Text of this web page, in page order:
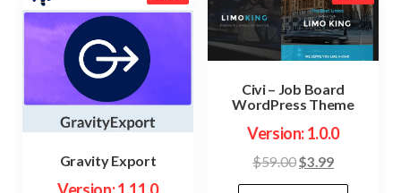
Gravity Export
Version: 1.11.0
Civi – Job Board
WordPress Theme
Version: 1.0.0
$59.00Original
price
$3.99Current
price